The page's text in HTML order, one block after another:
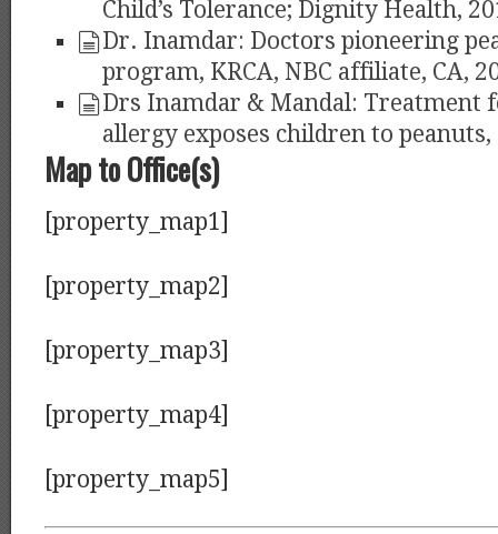
Child’s Tolerance; Dignity Health,
Dr. Inamdar: Doctors pioneering
program, KRCA, NBC affiliate, CA,
Drs Inamdar & Mandal: Treatment
allergy exposes children to peanuts,
Map to Office(s)
[property_map1]
[property_map2]
[property_map3]
[property_map4]
[property_map5]